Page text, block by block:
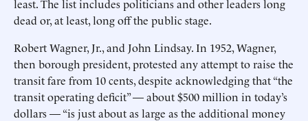
least. The list includes politicians and other leaders long
dead or, at least, long off the public stage.
Robert Wagner, Jr., and John Lindsay. In 1952, Wagner,
then borough president, protested any attempt to raise the
transit fare from 10 cents, despite acknowledging that “the
transit operating deficit” — about $500 million in today’s
dollars — “is just about as large as the additional money